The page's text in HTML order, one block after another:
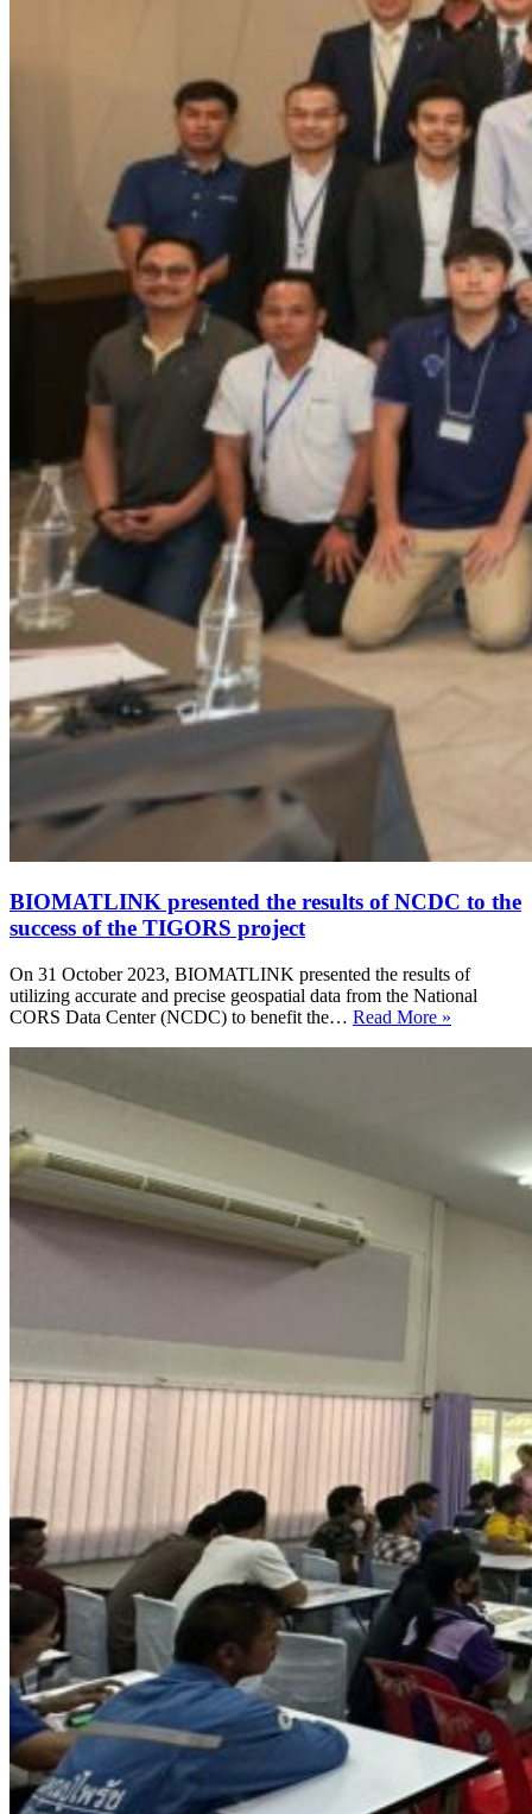
BIOMATLINK presented the results of NCDC to the
success of the TIGORS project
On 31 October 2023, BIOMATLINK presented the results of
utilizing accurate and precise geospatial data from the National
CORS Data Center (NCDC) to benefit the… Read More »